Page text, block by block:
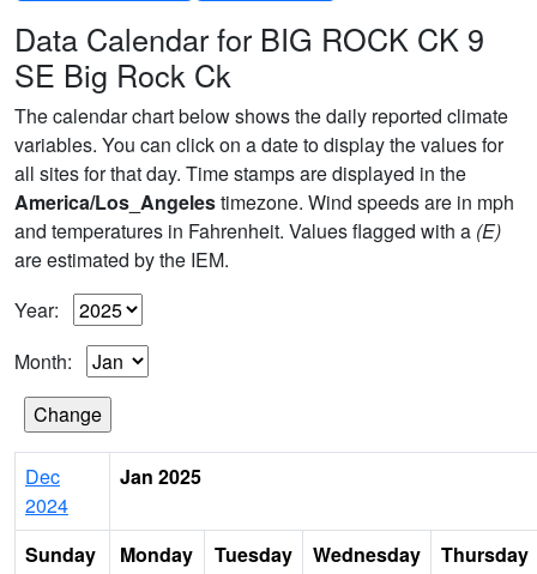
Data Calendar for BIG ROCK CK 9
SE Big Rock Ck
The calendar chart below shows the daily reported climate
variables. You can click on a date to display the values for
all sites for that day. Time stamps are displayed in the
America/Los_Angelestimezone. Wind speeds are in mph
and temperatures in Fahrenheit. Values flagged with a (E)
are estimated by the IEM.
Year:
Month:
Dec
2024
Jan 2025
Sunday Monday Tuesday Wednesday
Thursday